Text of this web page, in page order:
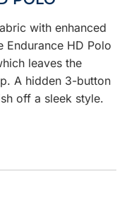
with enhanced
Endurance HD Polo
leaves the
A hidden 3-button
off a sleek style.